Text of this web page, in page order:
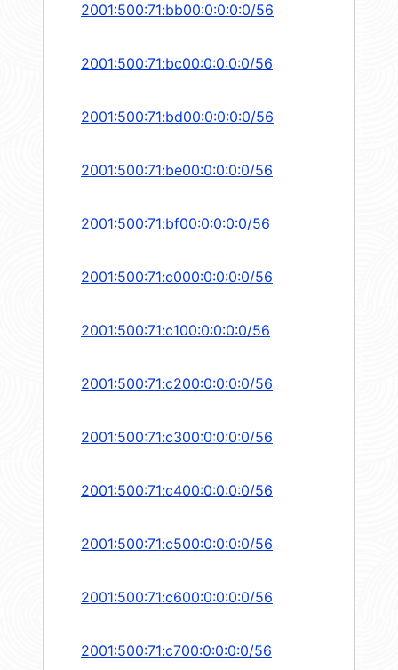
2001:500:71:bb00:0:0:0:0/56
2001:500:71:bc00:0:0:0:0/56
2001:500:71:bd00:0:0:0:0/56
2001:500:71:be00:0:0:0:0/56
2001:500:71:bf00:0:0:0:0/56
2001:500:71:c000:0:0:0:0/56
2001:500:71:c100:0:0:0:0/56
2001:500:71:c200:0:0:0:0/56
2001:500:71:c300:0:0:0:0/56
2001:500:71:c400:0:0:0:0/56
2001:500:71:c500:0:0:0:0/56
2001:500:71:c600:0:0:0:0/56
2001:500:71:c700:0:0:0:0/56